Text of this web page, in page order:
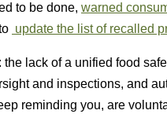
to be done, warned
update the list of recalled
lack of a unified food
and inspections, and
reminding you, are